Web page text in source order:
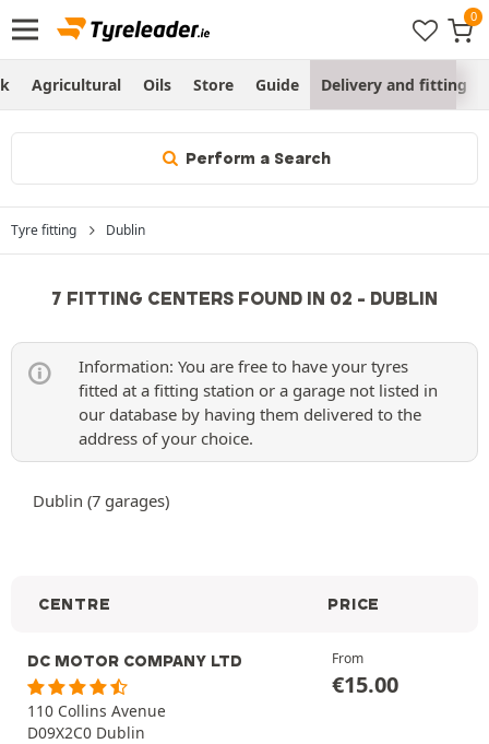
Agricultural Oils Store Guide Delivery and fitting
Perform a Search
Tyre fitting Dublin
7 FITTING CENTERS FOUND IN 02 - DUBLIN
Information: You are free to have your tyres
fitted at a fitting station or a garage not listed in
our database by having them delivered to the
address of your choice.
Dublin (7 garages)
CENTRE PRICE
DC MOTOR COMPANY LTD
110 Collins Avenue
D09X2C0 Dublin
From
€15.00